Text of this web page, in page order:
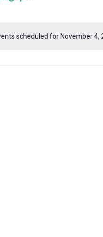
scheduled for November 4,